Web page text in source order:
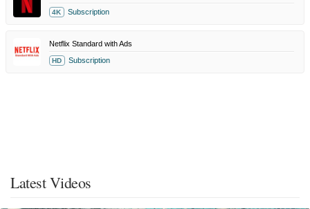
4K Subscription
Netflix Standard with Ads
HD Subscription
Latest Videos